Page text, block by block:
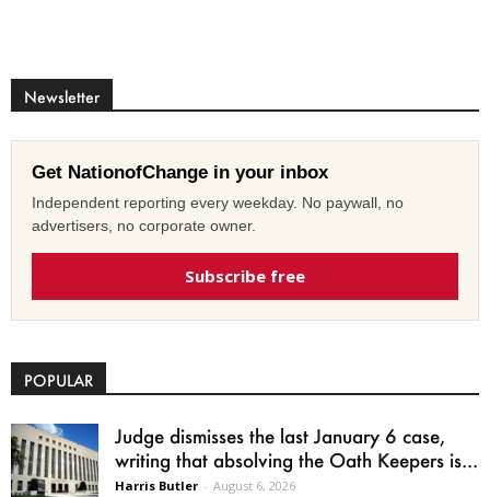
Newsletter
Get NationofChange in your inbox
Independent reporting every weekday. No paywall, no
advertisers, no corporate owner.
Subscribe free
POPULAR
Judge dismisses the last January 6 case,
writing that absolving the Oath Keepers is...
Harris Butler - August 6, 2026